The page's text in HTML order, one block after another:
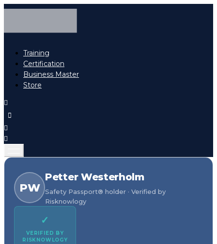
Training
Certification
Business Master
Store
PW
Petter Westerholm
Safety Passport® holder · Verified by
Risknowlogy
✓
VERIFIED BY
RISKNOWLOGY